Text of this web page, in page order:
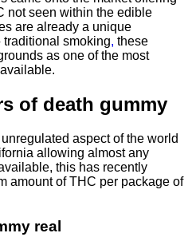
not seen within the edible
are already a unique
smoking, these
as one of the most
of death gummy
aspect of the world
allowing almost any
this has recently
amount of THC per package of
real